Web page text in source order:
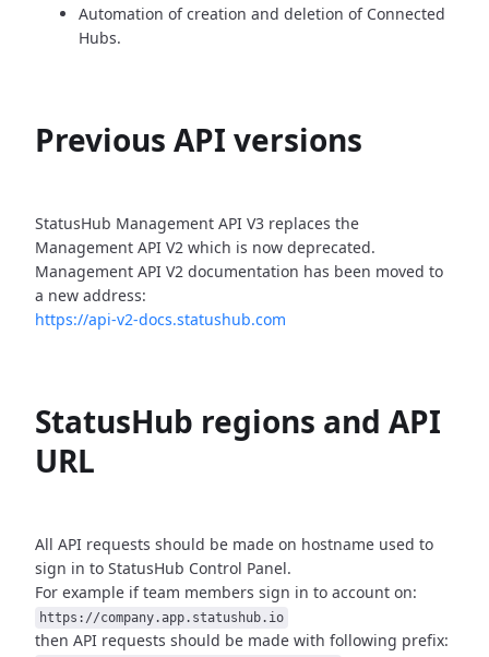
Automation of creation and deletion of Connected
Hubs.
Previous API versions
StatusHub Management API V3 replaces the
Management API V2 which is now deprecated.
Management API V2 documentation has been moved to
a new address:
https://api-v2-docs.statushub.com
StatusHub regions and API
URL
All API requests should be made on hostname used to
sign in to StatusHub Control Panel.
For example if team members sign in to account on:
https://company.app.statushub.io
then API requests should be made with following prefix: